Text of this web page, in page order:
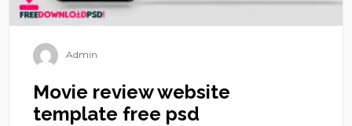
Admin
Movie review website
template free psd